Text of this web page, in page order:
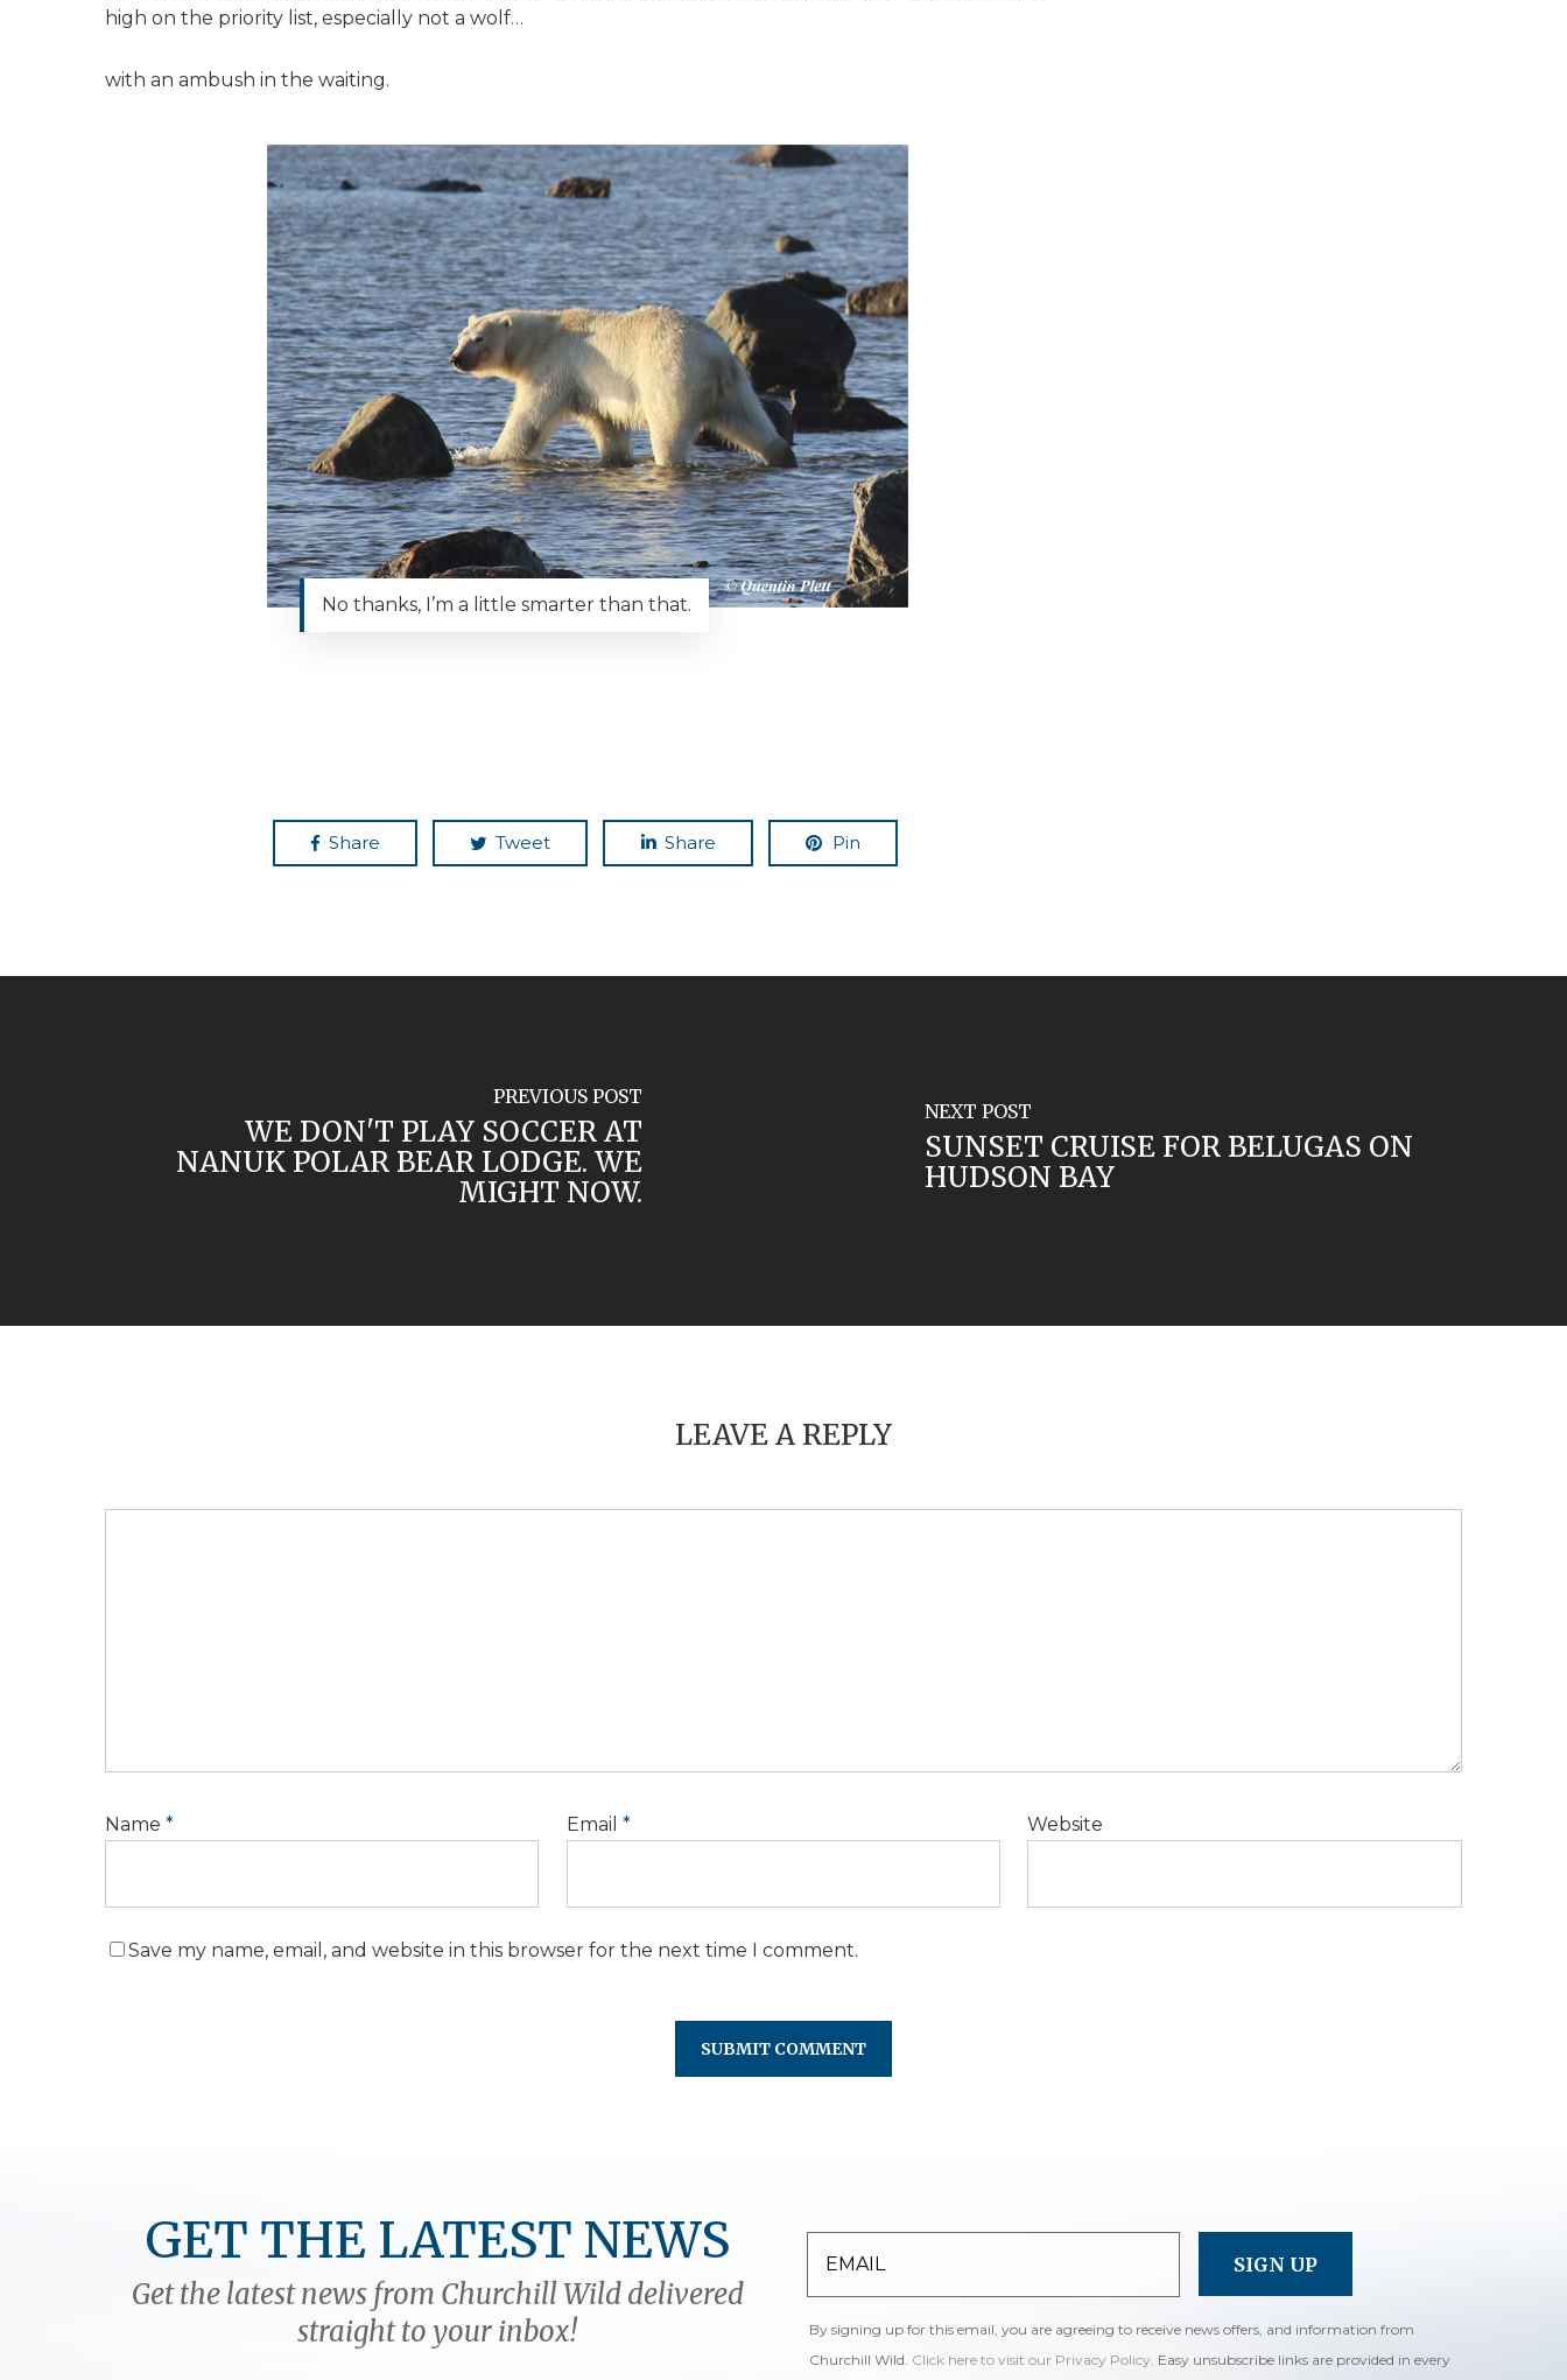
high on the priority list, especially not a wolf…
with an ambush in the waiting.
No thanks, I’m a little smarter than that.
Share Tweet Share Pin
PREVIOUS POST
WE DON'T PLAY SOCCER AT
NANUK POLAR BEAR LODGE. WE
MIGHT NOW.
NEXT POST
SUNSET CRUISE FOR BELUGAS ON
HUDSON BAY
LEAVE A REPLY
Name * Email * Website
Save my name, email, and website in this browser for the next time I comment.
GET THE LATEST NEWS
Get the latest news from Churchill Wild delivered
straight to your inbox!
By signing up for this email, you are agreeing to receive news offers, and information from
Churchill Wild. Click here to visit our Privacy Policy. Easy unsubscribe links are provided in every